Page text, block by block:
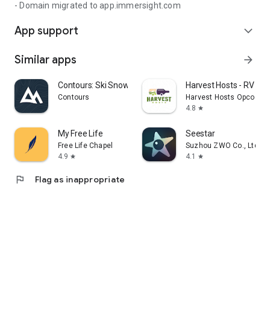
- Domain migrated to app.immersight.com
App support expand_more
Similar apps arrow_forward
Contours: Ski Snowboard Tour
Contours
Harvest Hosts - RV
Harvest Hosts Opco LLC
4.8 star
My Free Life
Free Life Chapel
4.9 star
Seestar
Suzhou ZWO Co., Ltd.
4.1
star
flag Flag as inappropriate